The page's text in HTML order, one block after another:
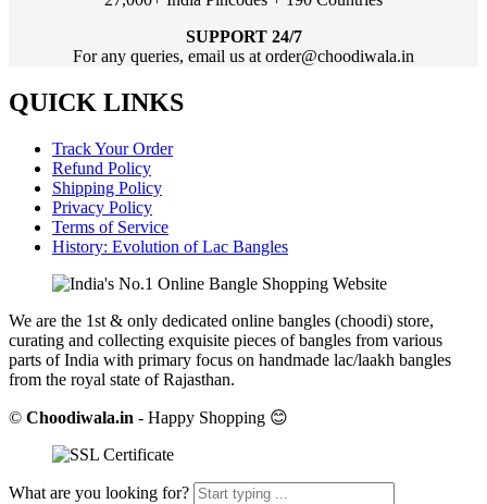
SUPPORT 24/7
For any queries, email us at order@choodiwala.in
QUICK LINKS
Track Your Order
Refund Policy
Shipping Policy
Privacy Policy
Terms of Service
History: Evolution of Lac Bangles
We are the 1st & only dedicated online bangles (choodi) store,
curating and collecting exquisite pieces of bangles from various
parts of India with primary focus on handmade lac/laakh bangles
from the royal state of Rajasthan.
© Choodiwala.in - Happy Shopping 😊
What are you looking for?